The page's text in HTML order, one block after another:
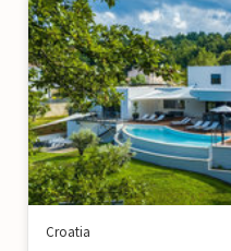
Croatia